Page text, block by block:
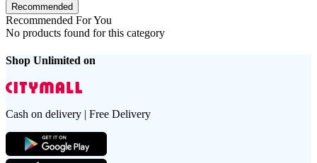
Recommended
Recommended For You
No products found for this category
Shop Unlimited on
Cash on delivery | Free Delivery